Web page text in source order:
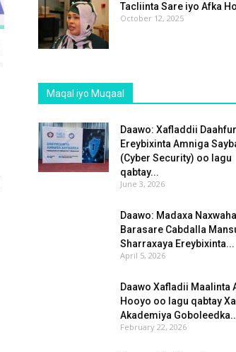
Tacliinta Sare iyo Afka
October 12, 2025
Maqal iyo Muqaal
Daawo: Xafladdii
Ereybixinta Amniga
(Cyber Security) oo lagu
qabtay...
June 3, 2026
Daawo: Madaxa
Barasare Cabdalla
Sharraxaya Ereybixinta...
April 5, 2026
Daawo Xafladii Maalinta
Hooyo oo lagu qabtay
Akademiya
February 22, 2026